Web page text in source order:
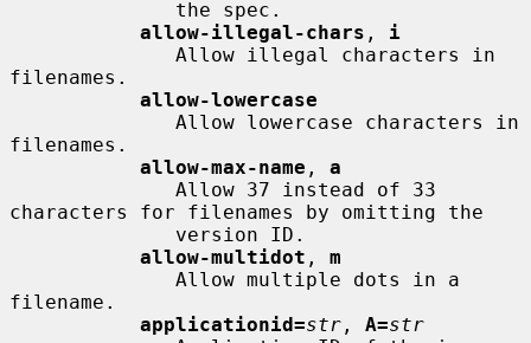
allow-illegal-chars , i
filenames.
allow-lowercase
filenames.
allow-max-name , a
characters for filenames by omitting the
allow-multidot , m
filename.
applicationid=str , A=str